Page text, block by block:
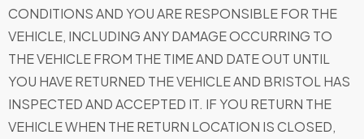
CONDITIONS AND YOU ARE RESPONSIBLE FOR THE
VEHICLE, INCLUDING ANY DAMAGE OCCURRING TO
THE VEHICLE FROM THE TIME AND DATE OUT UNTIL
YOU HAVE RETURNED THE VEHICLE AND BRISTOL HAS
INSPECTED AND ACCEPTED IT. IF YOU RETURN THE
VEHICLE WHEN THE RETURN LOCATION IS CLOSED,